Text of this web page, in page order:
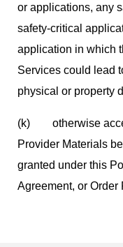
or applications, any
safety-critical
application in which
Services could lead
physical or property
(k) otherwise
Provider Materials
granted under this
Agreement, or Order